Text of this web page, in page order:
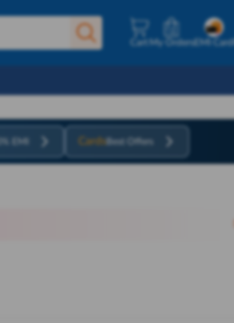
Cart My OrdersEMI Card
0% EMI Cards Best Offers